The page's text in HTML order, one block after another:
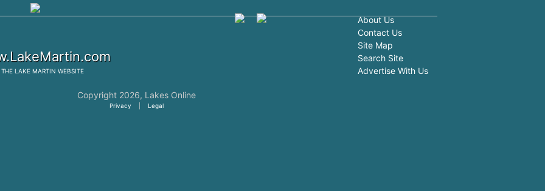
About Us
Contact Us
Site Map
Search Site
Advertise With Us
THE LAKE MARTIN WEBSITE
Copyright 2026, Lakes Online
Privacy Legal